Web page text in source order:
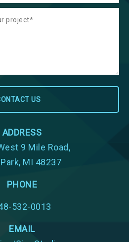
ADDRESS
9 Mile Road,
MI 48237
PHONE
532-0013
EMAIL